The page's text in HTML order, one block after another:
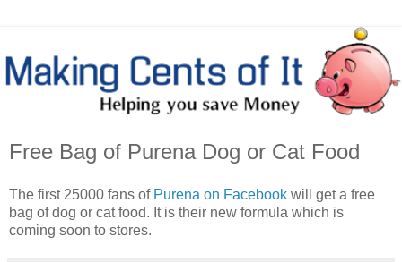
Free Bag of Purena Dog or Cat Food
The first 25000 fans of Purena on Facebook will get a free
bag of dog or cat food. It is their new formula which is
coming soon to stores.